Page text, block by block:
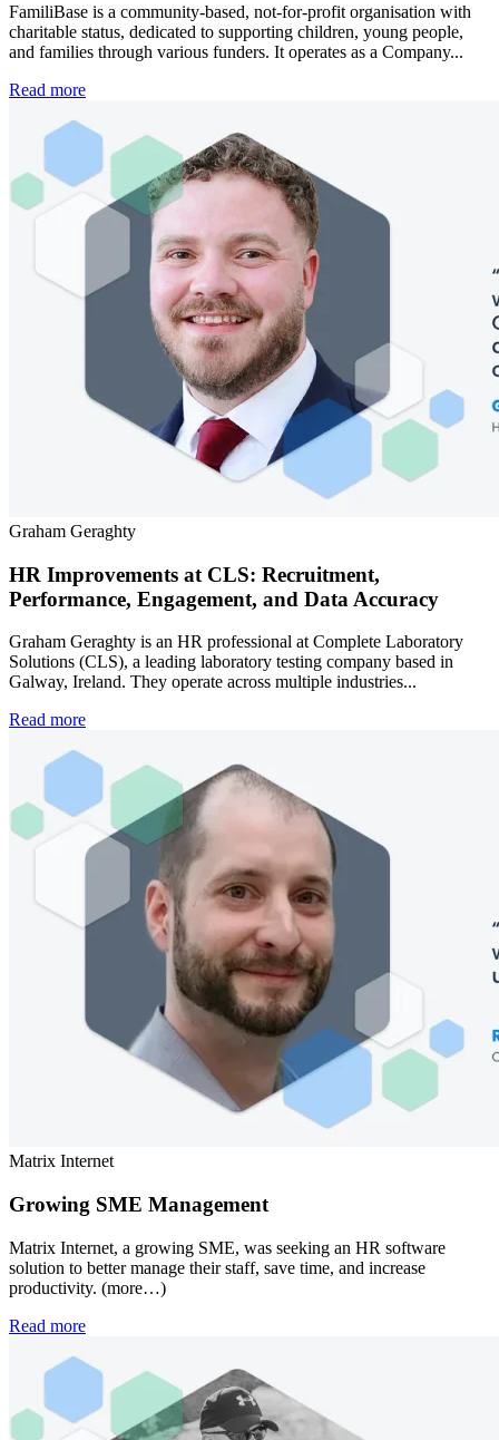
FamiliBase is a community-based, not-for-profit organisation with
charitable status, dedicated to supporting children, young people,
and families through various funders. It operates as a Company...
Read more
Graham Geraghty
HR Improvements at CLS: Recruitment,
Performance, Engagement, and Data Accuracy
Graham Geraghty is an HR professional at Complete Laboratory
Solutions (CLS), a leading laboratory testing company based in
Galway, Ireland. They operate across multiple industries...
Read more
Matrix Internet
Growing SME Management
Matrix Internet, a growing SME, was seeking an HR software
solution to better manage their staff, save time, and increase
productivity. (more…)
Read more